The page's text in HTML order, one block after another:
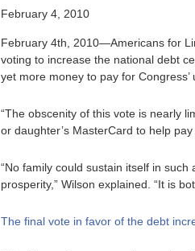
February 4, 2010
February 4th, 2010—Americans for
voting to increase the national debt
yet more money to pay for
“The obscenity of this vote is nearly
or daughter’s MasterCard to help
“No family could sustain itself in
prosperity,” Wilson explained. “It is
The final vote in favor of the debt